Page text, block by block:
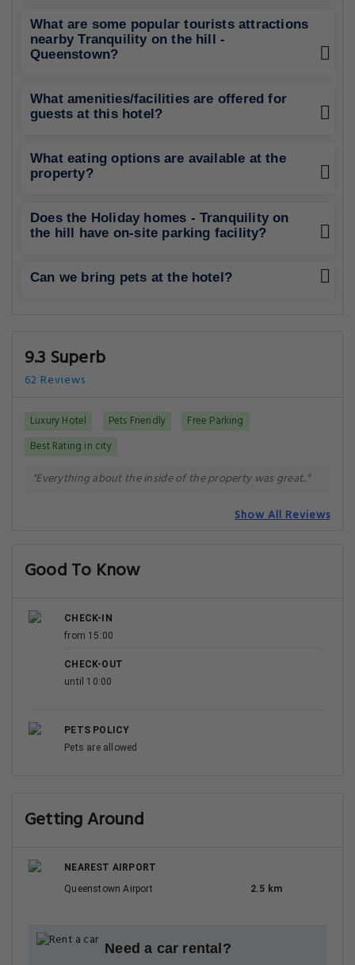
What are some popular tourists attractions
nearby Tranquility on the hill -
Queenstown?
What amenities/facilities are offered for
guests at this hotel?
What eating options are available at the
property?
Does the Holiday homes - Tranquility on
the hill have on-site parking facility?
Can we bring pets at the hotel?
9.3 Superb
62 Reviews
Luxury Hotel Pets Friendly
Free Parking
Best Rating in city
"Everything about the inside of the property was great.."
Show All Reviews
Good To Know
CHECK-IN
from 15:00
CHECK-OUT
until 10:00
PETS POLICY
Pets are allowed
Getting Around
NEAREST AIRPORT
Queenstown Airport
2.5 km
Need a car rental?